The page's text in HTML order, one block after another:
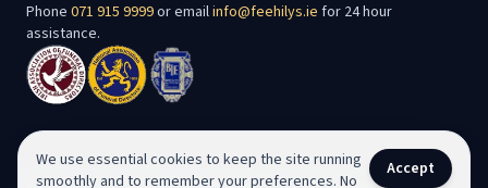
Phone 071 915 9999or emailinfo@feehilys.ie for 24 hour
assistance.
We use essential cookies to keep the site running
smoothly and to remember your preferences. No
Accept